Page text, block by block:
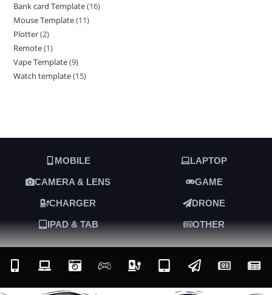
Bank card Template 16
Mouse Template 11
Plotter 2
Remote 1
Vape Template 9
Watch template 15
MOBILE LAPTOP
CAMERA & LENS GAME
CHARGER DRONE
IPAD & TAB OTHER